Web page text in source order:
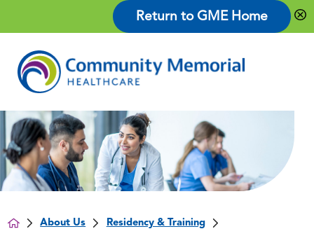
Return to GME Home
About Us
Residency & Training